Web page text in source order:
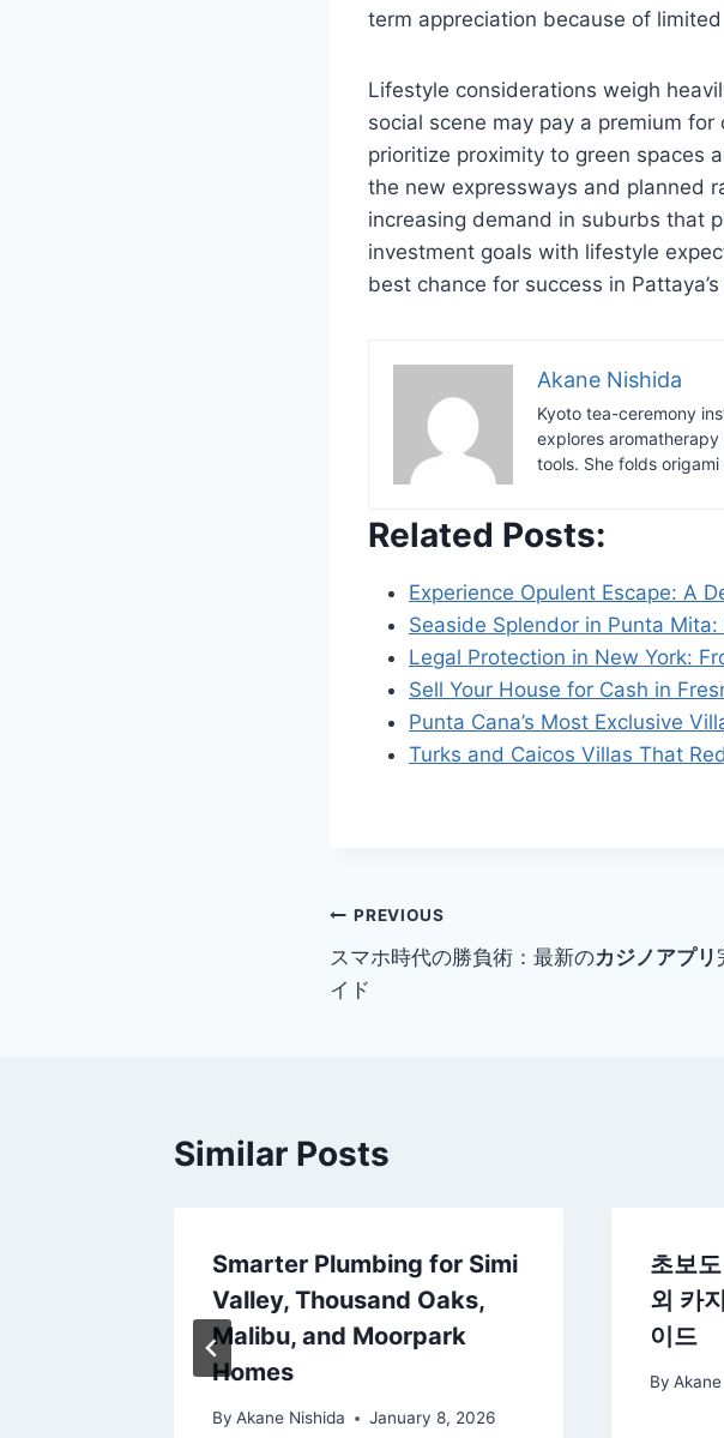
term appreciation because of
Lifestyle considerations weigh
social scene may pay a premium
prioritize proximity to green spaces
the new expressways and planned
increasing demand in suburbs that
investment goals with lifestyle
best chance for success in
Akane Nishida
Kyoto tea-ceremony
explores
tools. She folds
Related Posts:
Experience Opulent Escape: A
Seaside Splendor in Punta
Legal Protection in New York:
Sell Your House for Cash in
Punta Cana’s Most Exclusive
Turks and Caicos Villas That
Post
navigation
PREVIOUS
スマホ時代の勝負術：最新のカジノアプリ
イド
Similar Posts
Smarter Plumbing for Simi
Valley, Thousand Oaks,
Malibu, and Moorpark
Homes
By Akane Nishida January 8, 2026
초보
외 카
이드
By